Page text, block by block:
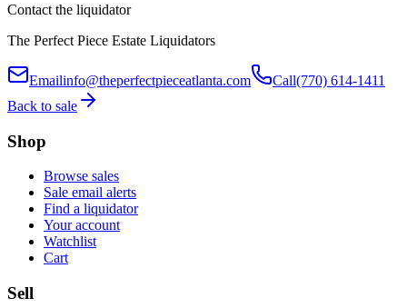
Contact the liquidator
The Perfect Piece Estate Liquidators
Emailinfo@theperfectpieceatlanta.com Call(770) 614-1411
Back to sale
Shop
Browse sales
Sale email alerts
Find a liquidator
Your account
Watchlist
Cart
Sell